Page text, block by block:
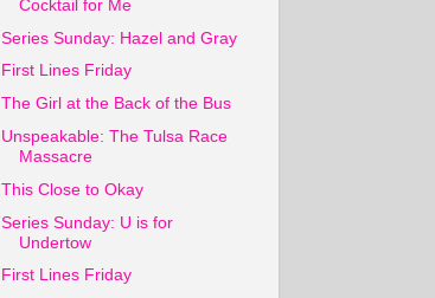
Cocktail for Me
Series Sunday: Hazel and Gray
First Lines Friday
The Girl at the Back of the Bus
Unspeakable: The Tulsa Race
Massacre
This Close to Okay
Series Sunday: U is for
Undertow
First Lines Friday